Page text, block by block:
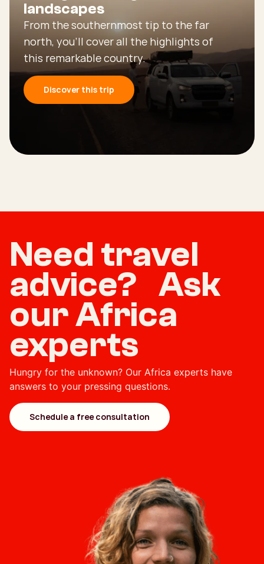
landscapes
From the southernmost tip to the far
north, you’ll cover all the highlights of
this remarkable country.
Discover this trip
Need travel
advice? Ask
our Africa
experts
Hungry for the unknown? Our Africa experts have
answers to your pressing questions.
Schedule a free consultation